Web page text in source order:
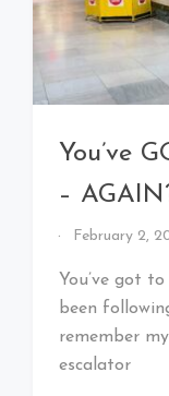
You’ve
–
By
Cleveland
Baby!
February 2,
You’ve got
been
remember
escalator